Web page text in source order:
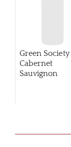
Green Society
Cabernet
Sauvignon